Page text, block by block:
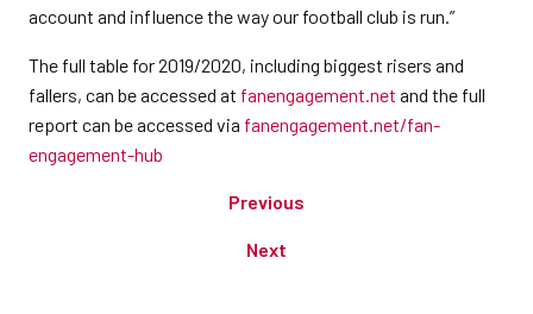
account and influence the way our football club is run.”
The full table for 2019/2020, including biggest risers and
fallers, can be accessed at fanengagement.net and the full
report can be accessed via fanengagement.net/fan-
engagement-hub
Previous
Next